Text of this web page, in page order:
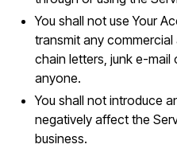
You shall not use Your
transmit any
chain letters, junk e-mail
anyone.
You shall not introduce
negatively affect the
business.